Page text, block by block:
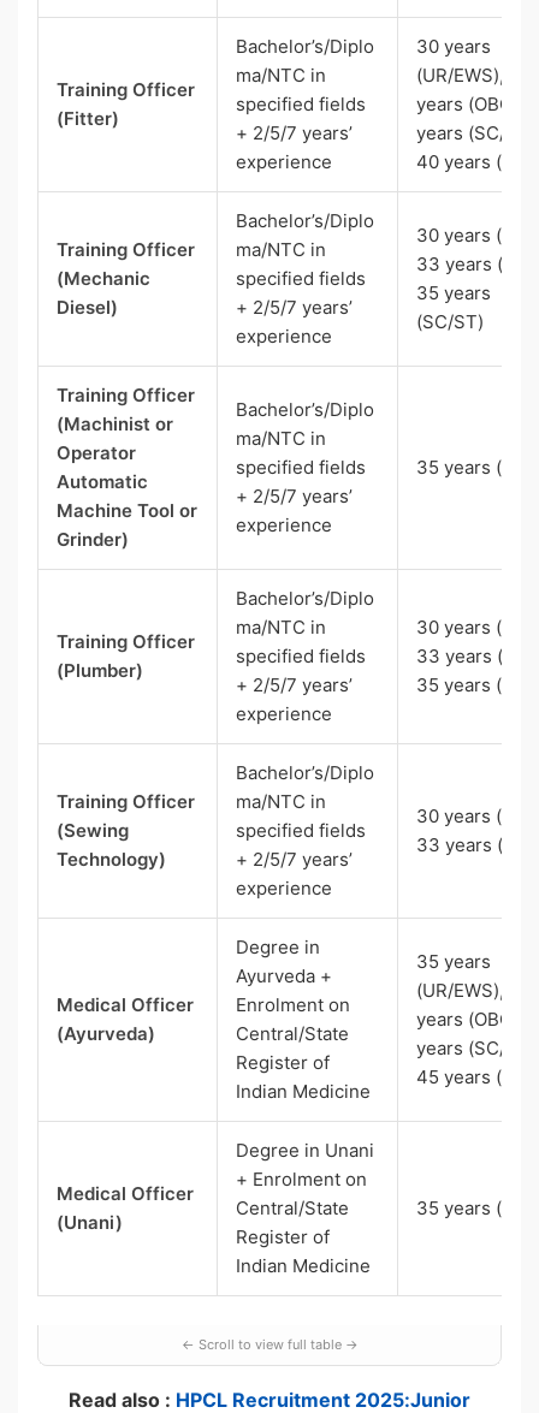
Training Officer
(Fitter)
Bachelor’s/Diplo
ma/NTC in
specified fields
+ 2/5/7 years’
experience
30 years
(UR/EWS), 33
years (OBC),
years (SC/ST),
40 years
Training Officer
(Mechanic
Diesel)
Bachelor’s/Diplo
ma/NTC in
specified fields
+ 2/5/7 years’
experience
30 years (UR),
33 years
35 years
(SC/ST)
Training Officer
(Machinist or
Operator
Automatic
Machine Tool or
Grinder)
Bachelor’s/Diplo
ma/NTC in
specified fields
+ 2/5/7 years’
experience
35 years (SC)
Training Officer
(Plumber)
Bachelor’s/Diplo
ma/NTC in
specified fields
+ 2/5/7 years’
experience
30 years (UR),
33 years
35 years (ST)
Training Officer
(Sewing
Technology)
Bachelor’s/Diplo
ma/NTC in
specified fields
+ 2/5/7 years’
experience
30 years (UR),
33 years
Medical Officer
(Ayurveda)
Degree in
Ayurveda +
Enrolment on
Central/State
Register of
Indian Medicine
35 years
(UR/EWS), 38
years (OBC),
years (SC/ST),
45 years
Medical Officer
(Unani)
Degree in Unani
+ Enrolment on
Central/State
Register of
Indian Medicine
35 years (UR)
Read also : HPCL Recruitment 2025:Junior